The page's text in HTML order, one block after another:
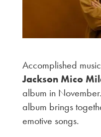
Accomplished
Jackson Mico
album in
album brings
emotive songs.